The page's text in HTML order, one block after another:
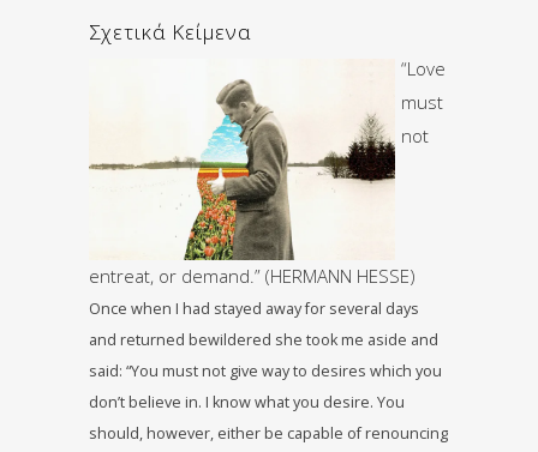
Σχετικά Κείμενα
“Love
must
not
entreat, or demand.” (HERMANN HESSE)
Once when I had stayed away for several days
and returned bewildered she took me aside and
said: “You must not give way to desires which you
don’t believe in. I know what you desire. You
should, however, either be capable of renouncing